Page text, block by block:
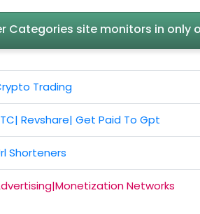
Categories site monitors in only
Trading
Revshare| Get Paid To Gpt
Shorteners
Networks